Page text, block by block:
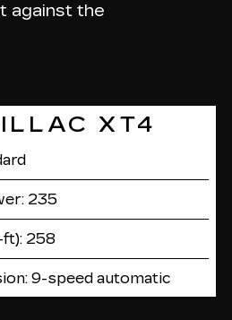
against the
XT4
235
ft): 258
9-speed automatic